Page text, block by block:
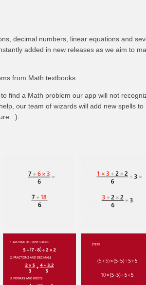
decimal numbers, linear equations and
added in new releases as we aim to
from Math textbooks.
find a Math problem our app will not
our team of wizards will add new spells to
:).